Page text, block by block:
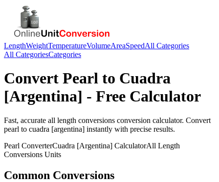
LengthWeightTemperatureVolumeAreaSpeedAll Categories
All CategoriesCategories
Convert Pearl to Cuadra
[Argentina] - Free Calculator
Fast, accurate all length conversions conversion calculator. Convert
pearl to cuadra [argentina] instantly with precise results.
Pearl ConverterCuadra [Argentina] CalculatorAll Length
Conversions Units
Common Conversions